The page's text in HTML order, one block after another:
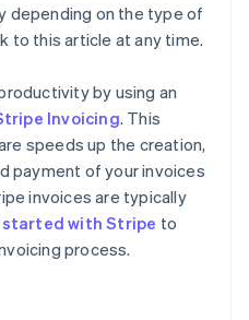
depending on the type of
to this article at any time.
by using an
Invoicing. This
speeds up the creation,
payment of your invoices
invoices are typically
with Stripe to
process.